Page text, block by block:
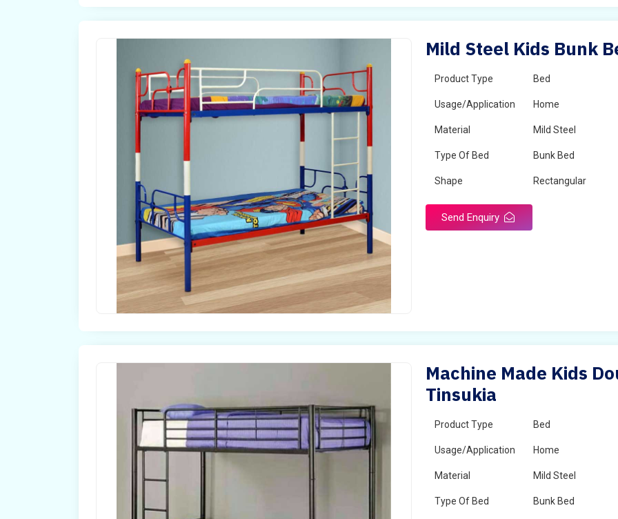
Mild Steel Kids Bunk
Product Type Bed
Usage/Application Home
Material Mild Steel
Type Of Bed Bunk Bed
Shape Rectangular
Send Enquiry
Machine Made Kids
Tinsukia
Product Type Bed
Usage/Application Home
Material Mild Steel
Type Of Bed Bunk Bed